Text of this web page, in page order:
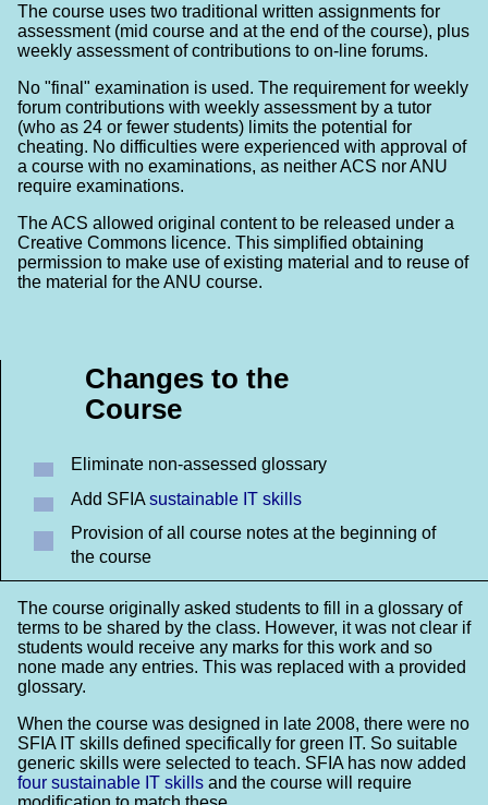
The course uses two traditional written assignments for
assessment (mid course and at the end of the course), plus
weekly assessment of contributions to on-line forums.
No "final" examination is used. The requirement for weekly
forum contributions with weekly assessment by a tutor
(who as 24 or fewer students) limits the potential for
cheating. No difficulties were experienced with approval of
a course with no examinations, as neither ACS nor ANU
require examinations.
The ACS allowed original content to be released under a
Creative Commons licence. This simplified obtaining
permission to make use of existing material and to reuse of
the material for the ANU course.
Changes to the
Course
Eliminate non-assessed glossary
Add SFIA sustainable IT skills
Provision of all course notes at the beginning of
the course
The course originally asked students to fill in a glossary of
terms to be shared by the class. However, it was not clear if
students would receive any marks for this work and so
none made any entries. This was replaced with a provided
glossary.
When the course was designed in late 2008, there were no
SFIA IT skills defined specifically for green IT. So suitable
generic skills were selected to teach. SFIA has now added
four sustainable IT skills and the course will require